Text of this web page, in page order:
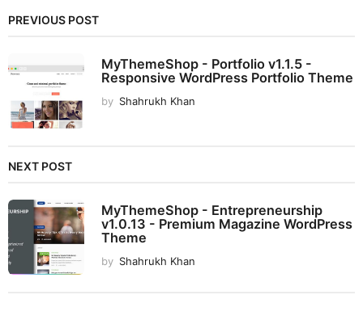
PREVIOUS POST
MyThemeShop - Portfolio v1.1.5 -
Responsive WordPress Portfolio Theme
by Shahrukh Khan
NEXT POST
MyThemeShop - Entrepreneurship
v1.0.13 - Premium Magazine WordPress
Theme
by Shahrukh Khan